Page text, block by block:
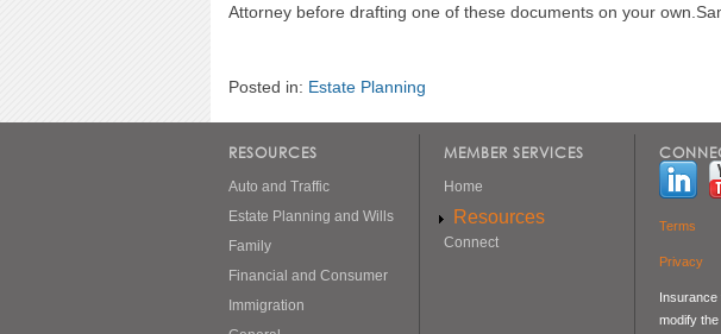
Attorney before drafting one of these documents on your
Posted in: Estate Planning
RESOURCES
Auto and Traffic
Estate Planning and Wills
Family
Financial and Consumer
Immigration
MEMBER SERVICES
Home
Resources
Connect
Terms
Privacy
Insurance
modify